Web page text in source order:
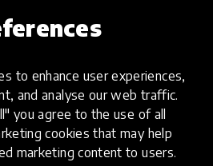
to enhance user experiences,
and analyse our web traffic.
you agree to the use of all
cookies that may help
marketing content to users.
of the population is
by &quot;necessity&quot;
26% to29%,
“opportunity” remains at
average of47%.